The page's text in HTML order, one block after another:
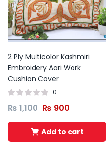
2 Ply Multicolor Kashmiri
Embroidery Aari Work
Cushion Cover
0
₨1,100 ₨ 900
Add to cart